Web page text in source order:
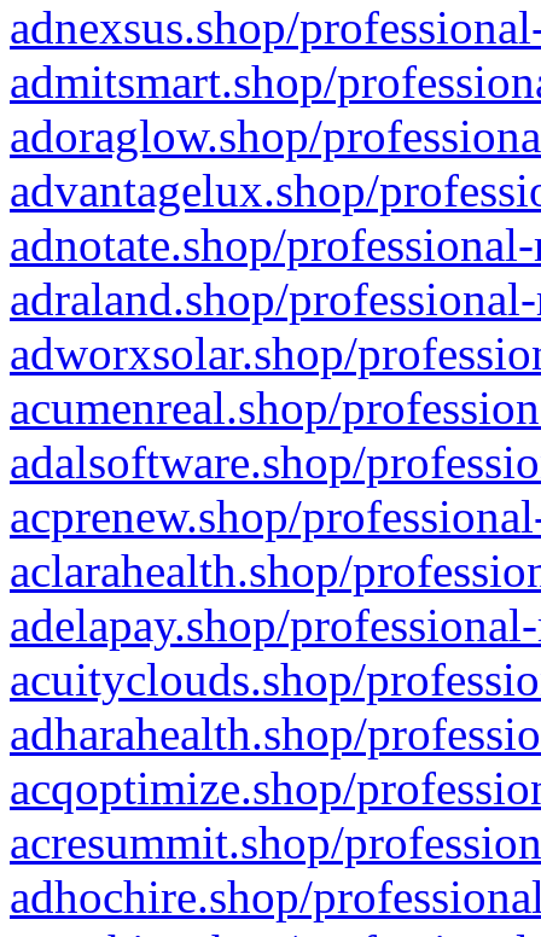
adnexsus.shop/
admitsmart.shop/
adoraglow.shop/
advantagelux.shop/
adnotate.shop/
adraland.shop/
adworxsolar.shop/
acumenreal.shop/
adalsoftware.shop/
acprenew.shop/
aclarahealth.shop/
adelapay.shop/
acuityclouds.shop/
adharahealth.shop/
acqoptimize.shop/
acresummit.shop/
adhochire.shop/